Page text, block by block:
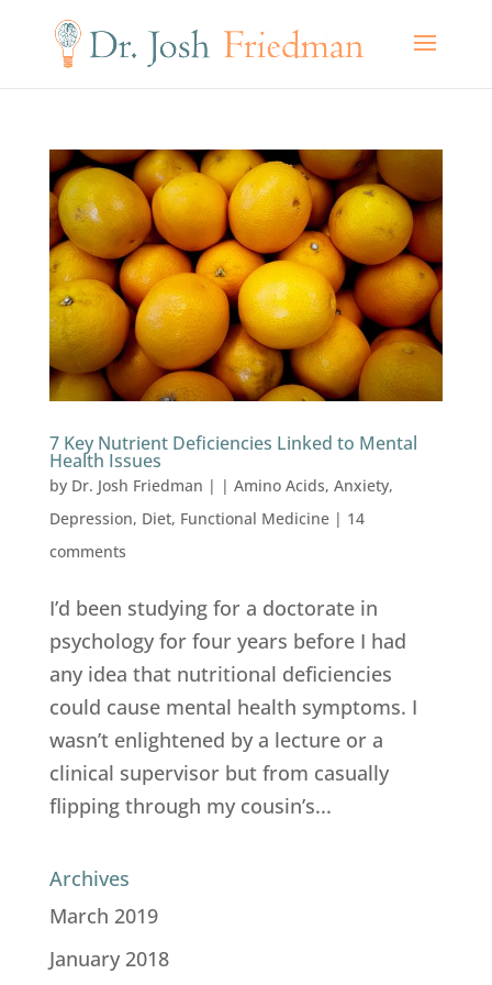
7 Key Nutrient Deficiencies Linked to Mental
Health Issues
by Dr. Josh Friedman | | Amino Acids, Anxiety,
Depression, Diet, Functional Medicine| 14
comments
I’d been studying for a doctorate in
psychology for four years before I had
any idea that nutritional deficiencies
could cause mental health symptoms. I
wasn’t enlightened by a lecture or a
clinical supervisor but from casually
flipping through my cousin’s...
Archives
March 2019
January 2018